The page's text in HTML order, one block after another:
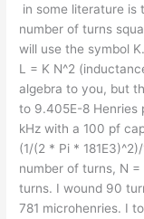
in some literature is
number of turns
will use the symbol K.
L = K N^2
algebra to you, but
to 9.405E-8 Henries
kHz with a 100 pf
(1/(2 * Pi *
number of turns, N
turns. I wound 90
781 microhenries. I